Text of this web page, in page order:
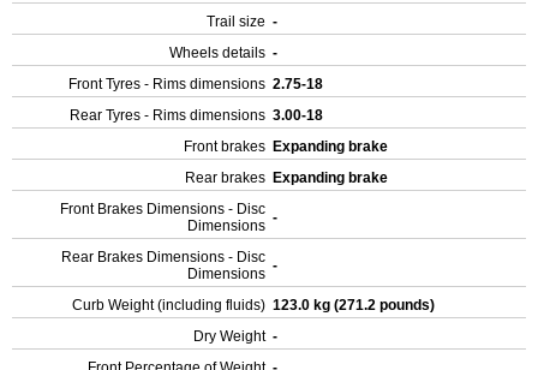
Trail size -
Wheels details -
Front Tyres - Rims dimensions 2.75-18
Rear Tyres - Rims dimensions 3.00-18
Front brakes Expanding brake
Rear brakes Expanding brake
Front Brakes Dimensions - Disc
Dimensions -
Rear Brakes Dimensions - Disc
Dimensions -
Curb Weight (including fluids) 123.0 kg (271.2 pounds)
Dry Weight -